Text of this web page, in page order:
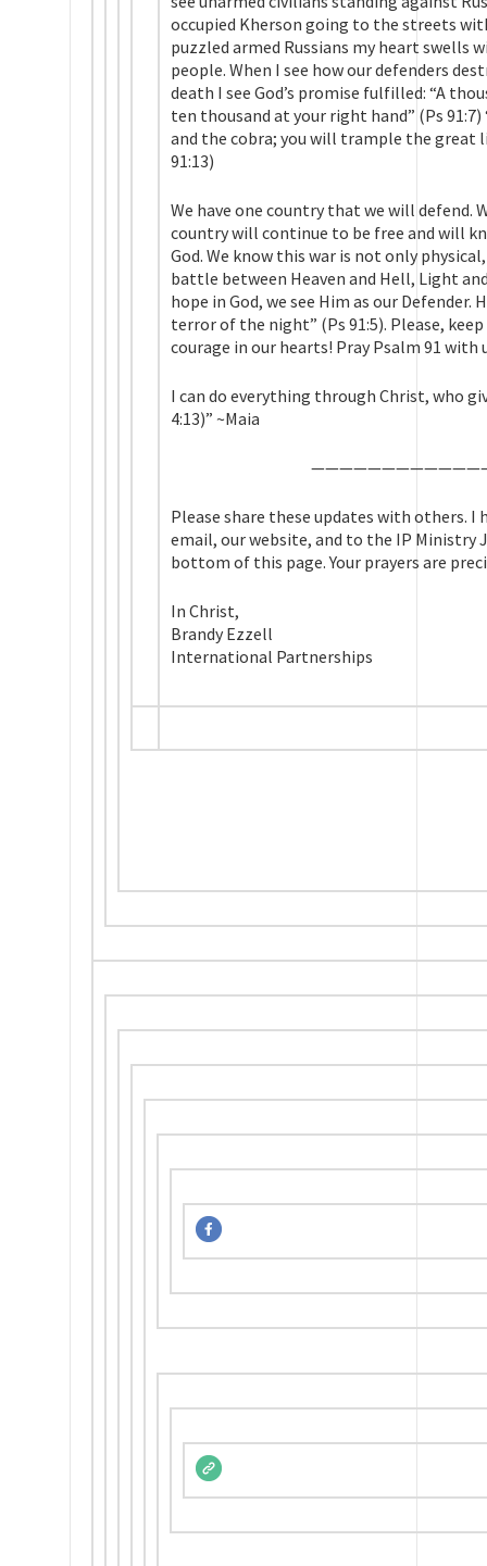
occupied Kherson going to the streets
puzzled armed Russians my heart swells
people. When I see how our defenders
death I see God’s promise fulfilled: “A
ten thousand at your right hand” (Ps
and the cobra; you will trample the great
91:13)
We have one country that we will defend.
country will continue to be free and will
God. We know this war is not only
battle between Heaven and Hell, Light
hope in God, we see Him as our
terror of the night” (Ps 91:5). Please, keep
courage in our hearts! Pray Psalm 91 with
I can do everything through Christ, who
4:13)” ~Maia
——————————
Please share these updates with others. I
email, our website, and to the IP Ministry
bottom of this page. Your prayers are
In Christ,
Brandy Ezzell
International Partnerships